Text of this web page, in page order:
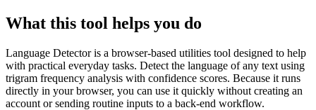
What this tool helps you do
Language Detector is a browser-based utilities tool designed to help
with practical everyday tasks. Detect the language of any text using
trigram frequency analysis with confidence scores. Because it runs
directly in your browser, you can use it quickly without creating an
account or sending routine inputs to a back-end workflow.